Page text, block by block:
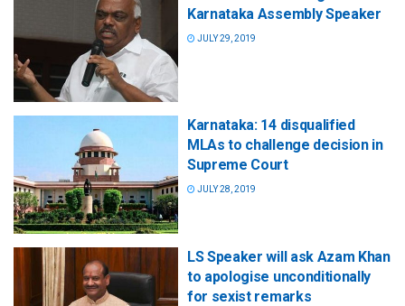
Karnataka Assembly Speaker
JULY 29, 2019
Karnataka: 14 disqualified
MLAs to challenge decision in
Supreme Court
JULY 28, 2019
LS Speaker will ask Azam Khan
to apologise unconditionally
for sexist remarks